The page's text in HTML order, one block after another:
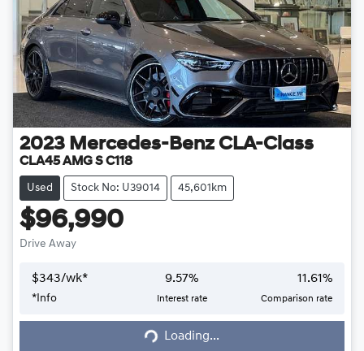
2023 Mercedes-Benz CLA-Class
CLA45 AMG S C118
Used Stock No: U39014 45,601km
$96,990
Drive Away
$343/wk*
*Info
9.57%
Interest rate
11.61%
Comparison rate
Loading...